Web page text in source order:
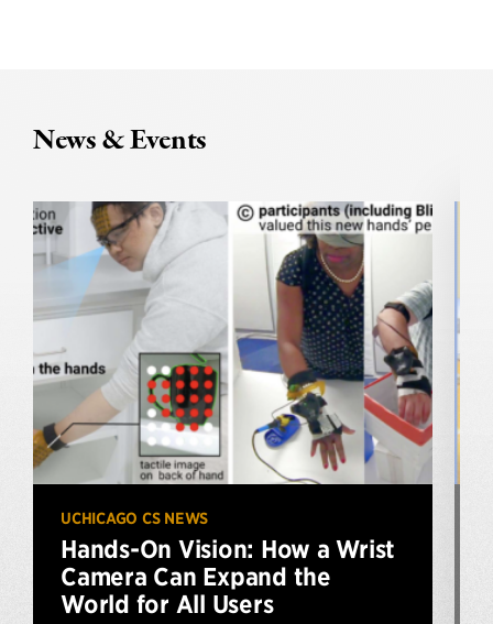
News & Events
UCHICAGO CS NEWS
Hands-On Vision: How a Wrist
Camera Can Expand the
World for All Users